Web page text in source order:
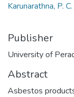
Karunarathna, P. C.
Publisher
University of
Abstract
Asbestos